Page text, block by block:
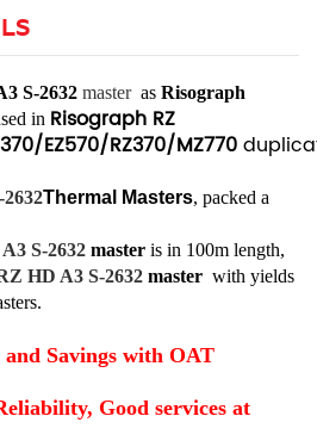
S-2632 master as Risograph
in Risograph RZ
EZ570/RZ370/MZ770
Thermal Masters, packed a
S-2632 master is in 100m length,
HD A3 S-2632 master with yields
Savings with OAT
Good services at